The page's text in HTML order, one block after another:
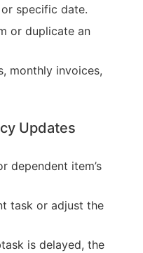
specific date.
or duplicate an
monthly invoices,
Updates
dependent item’s
task or adjust the
is delayed, the